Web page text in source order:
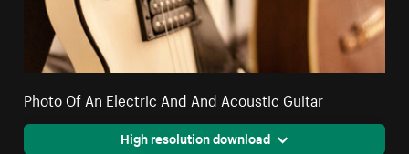
Photo Of An Electric And And Acoustic Guitar
High resolution download